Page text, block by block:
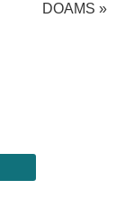
DOAMS »